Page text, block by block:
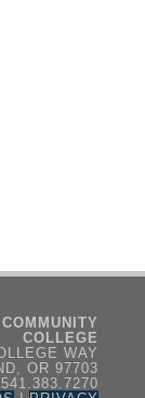
COLLEGE
WAY
OR 97703
541.383.7270